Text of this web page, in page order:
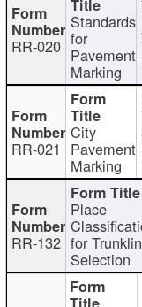
RR-020
Standards
for
Pavement
Marking
RR-021
City
Pavement
Marking
RR-132
Place
for
Selection